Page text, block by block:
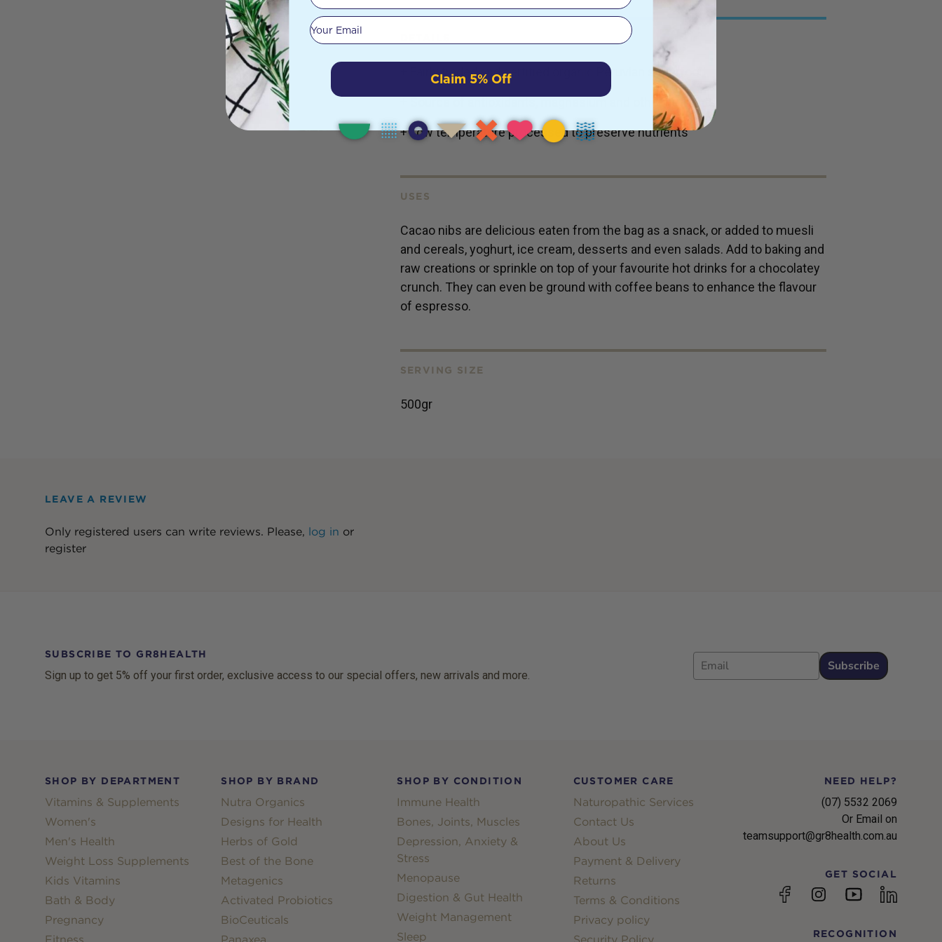
+ Fairly traded and certified organic Peruvian superfood
+ Source of antioxidants, magnesium and other nutrients
+ Low temperature processed to preserve nutrients
USES
Cacao nibs are delicious eaten from the bag as a snack, or added to muesli
and cereals, yoghurt, ice cream, desserts and even salads. Add to baking and
raw creations or sprinkle on top of your favourite hot drinks for a chocolatey
crunch. They can even be ground with coffee beans to enhance the flavour
of espresso.
SERVING SIZE
500gr
LEAVE A REVIEW
Only registered users can write reviews. Please, log in or
register
SUBSCRIBE TO GR8HEALTH
Sign up to get 5% off your first order, exclusive access to our special offers, new arrivals and more.
Email
Subscribe
SHOP BY DEPARTMENT
Vitamins & Supplements
Women's
Men's Health
Weight Loss Supplements
Kids Vitamins
Bath & Body
Pregnancy
Fitness
SHOP BY BRAND
Nutra Organics
Designs for Health
Herbs of Gold
Best of the Bone
Metagenics
Activated Probiotics
BioCeuticals
Panaxea
SHOP BY CONDITION
Immune Health
Bones, Joints, Muscles
Depression, Anxiety &
Stress
Menopause
Digestion & Gut Health
Weight Management
Sleep
CUSTOMER CARE
Naturopathic Services
Contact Us
About Us
Payment & Delivery
Returns
Terms & Conditions
Privacy policy
Security Policy
NEED HELP?
(07) 5532 2069
Or Email on
teamsupport@gr8health.com.au
GET SOCIAL
FacebookInstagramYouTubelinkedin
RECOGNITION
Your email
Claim 5% Off